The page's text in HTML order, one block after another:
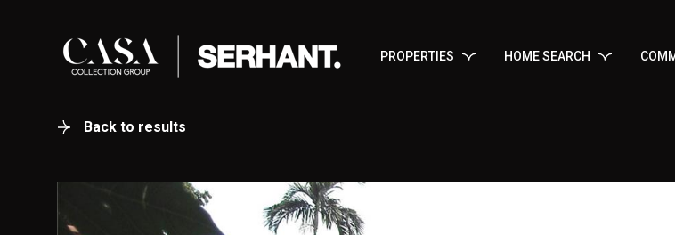
PROPERTIES HOME SEARCH
Back to results